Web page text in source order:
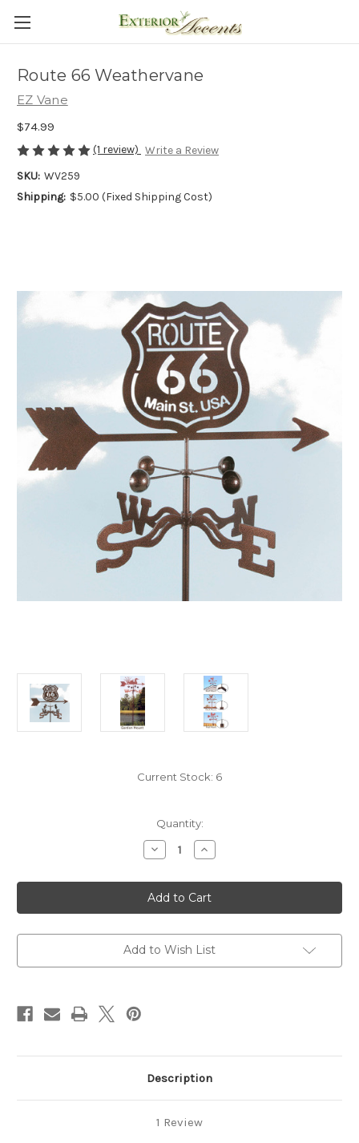
Route 66 Weathervane
EZ Vane
$74.99
(1 review) Write a Review
SKU: WV259
Shipping: $5.00 (Fixed Shipping Cost)
Current Stock: 6
Quantity:
Decrease
Quantity
Route
66
Weathervane
Increase
Quantity
Route
66
Weathervane
Add to Wish List
Description
1 Review